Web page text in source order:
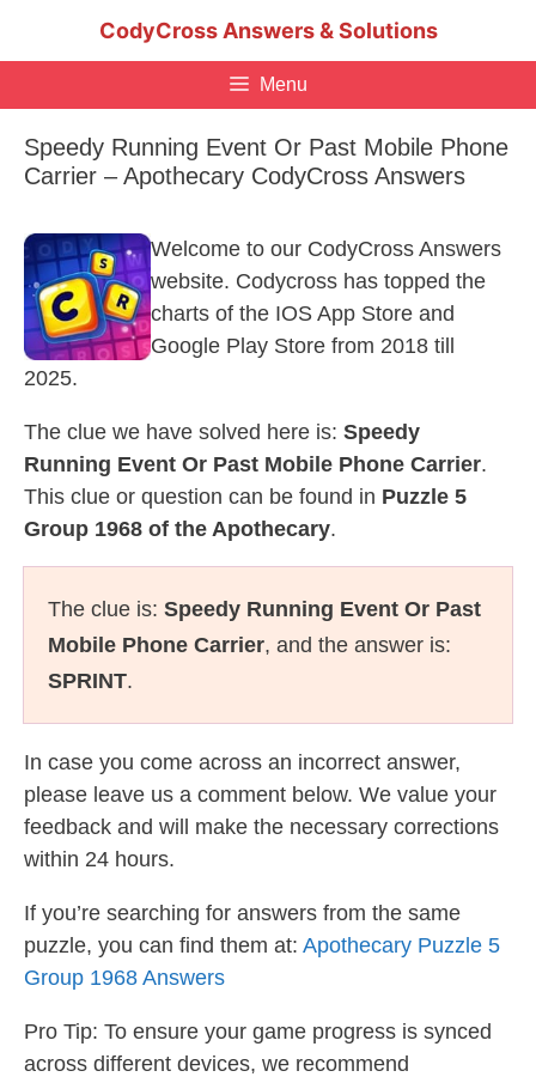
CodyCross Answers & Solutions
Menu
Speedy Running Event Or Past Mobile Phone
Carrier – Apothecary CodyCross Answers
Welcome to our CodyCross Answers
website. Codycross has topped the
charts of the IOS App Store and
Google Play Store from 2018 till
2025.
The clue we have solved here is: Speedy
Running Event Or Past Mobile Phone Carrier.
This clue or question can be found in Puzzle 5
Group 1968 of the Apothecary.
The clue is: Speedy Running Event Or Past
Mobile Phone Carrier, and the answer is:
SPRINT.
In case you come across an incorrect answer,
please leave us a comment below. We value your
feedback and will make the necessary corrections
within 24 hours.
If you’re searching for answers from the same
puzzle, you can find them at: Apothecary Puzzle 5
Group 1968 Answers
Pro Tip: To ensure your game progress is synced
across different devices, we recommend